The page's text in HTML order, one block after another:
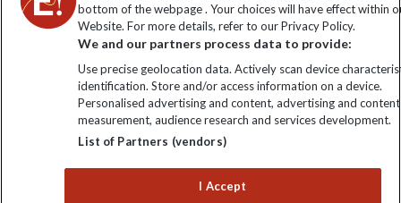
Explore Worldwide Ltd is registered in England & Wales.
Registered No: 01577018. VAT No: GB 358755213. Registered
office: Nelson House, 55 Victoria Road, Farnborough, Hampshire,
GU14 7PA
bottom of the webpage . Your choices will have effect within
Website. For more details, refer to our Privacy Policy.
We and our partners process data to provide:
Use precise geolocation data. Actively scan device
identification. Store and/or access information on a device.
Personalised advertising and content, advertising and content
measurement, audience research and services development.
List of Partners (vendors)
I Accept